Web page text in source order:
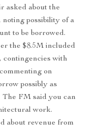
asked about the
noting possibility of a
to be borrowed.
the $8.5M included
contingencies with
on
possibly as
The FM said you can
work.
about revenue from